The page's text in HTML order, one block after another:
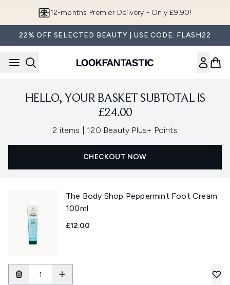
12-months Premier Delivery - Only £9.90!
22% OFF SELECTED BEAUTY | USE CODE: FLASH22
HELLO, YOUR BASKET SUBTOTAL IS
£24.00
2 items 120 Beauty Plus+ Points
CHECKOUT NOW
The Body Shop Peppermint Foot Cream
100ml
£12.00